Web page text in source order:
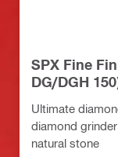
SPX Fine
DG/DGH
Ultimate
diamond
natural stone